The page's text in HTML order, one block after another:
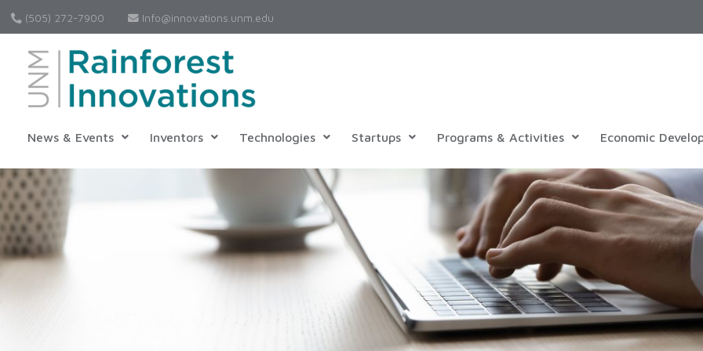
(505) 272-7900 Info@innovations.unm.edu
News & Events Inventors Technologies Startups Programs & Activities Economic